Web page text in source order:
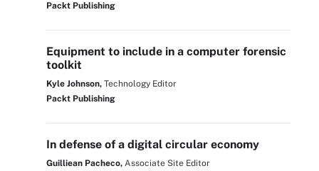
Packt Publishing
Equipment to include in a computer forensic
toolkit
Kyle Johnson, Technology Editor
Packt Publishing
In defense of a digital circular economy
Guilliean Pacheco, Associate Site Editor